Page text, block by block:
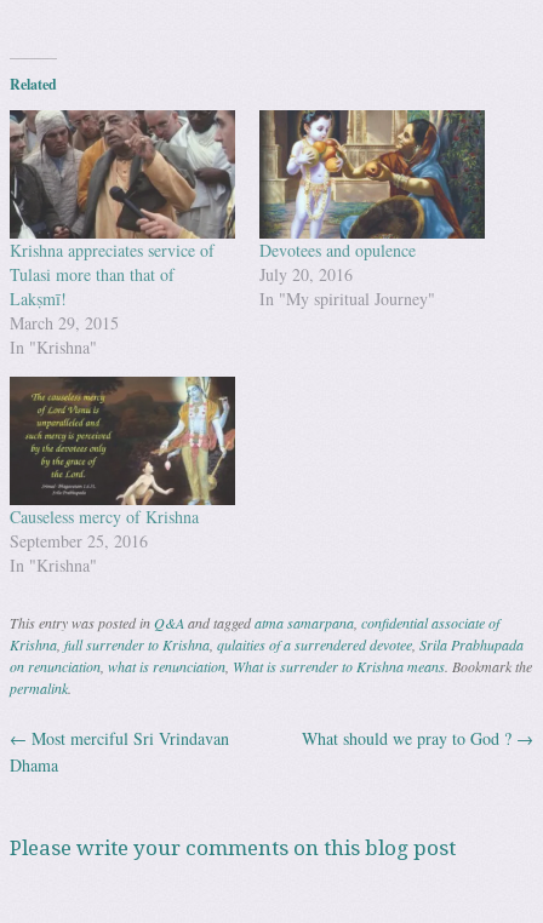
Related
Krishna appreciates service of
Tulasi more than that of
Lakṣmī!
March 29, 2015
In "Krishna"
Devotees and opulence
July 20, 2016
In "My spiritual Journey"
Causeless mercy of Krishna
September 25, 2016
In "Krishna"
This entry was posted inQ&Aand taggedatma samarpana, confidential associate of
Krishna, full surrender to Krishna, qulaities of a surrendered devotee, Srila Prabhupada
on renunciation, what is renunciation, What is surrender to Krishna means. Bookmark the
permalink.
Post navigation
← Most merciful Sri Vrindavan
Dhama
What should we pray to God ? →
Please write your comments on this blog post